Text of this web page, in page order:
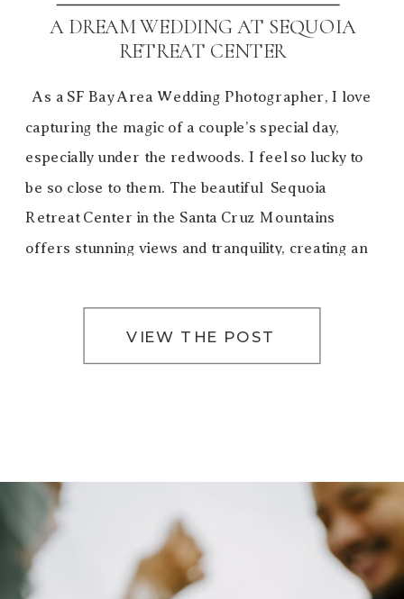
A DREAM WEDDING AT SEQUOIA
RETREAT CENTER
VIEW THE POST
As a SF Bay Area Wedding Photographer, I love
capturing the magic of a couple’s special day,
especially under the redwoods. I feel so lucky to
be so close to them. The beautiful Sequoia
Retreat Center in the Santa Cruz Mountains
offers stunning views and tranquility, creating an